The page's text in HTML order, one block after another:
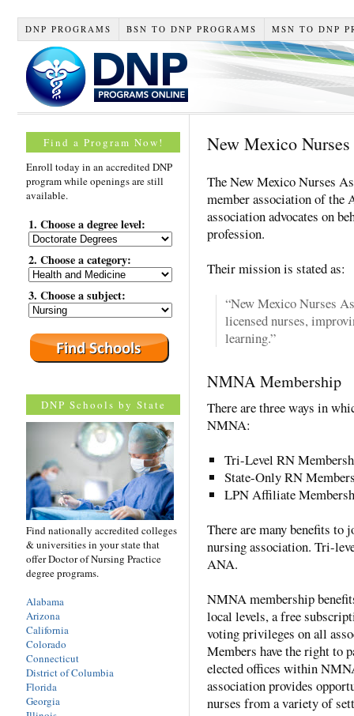
DNP PROGRAMS BSN TO DNP PROGRAMS MSN TO DNP
New Mexico
The New Mexico Nurses
member association of
association advocates on
profession.
Their mission is stated as:
“New Mexico Nurses
licensed nurses,
learning.”
NMNA Membership
There are three ways in
NMNA:
Tri-Level RN
State-Only RN
LPN Affiliate
There are many benefits to
nursing association. Tri-
ANA.
NMNA membership
local levels, a free
voting privileges on all
Members have the right to
elected offices within
association provides
nurses from a variety of
Find a Program Now!
Enroll today in an accredited DNP
program while openings are still
available.
1. Choose a degree level:
2. Choose a category:
3. Choose a subject:
DNP Schools by State
Find nationally accredited colleges
& universities in your state that
offer Doctor of Nursing Practice
degree programs.
Alabama
Arizona
California
Colorado
Connecticut
District of Columbia
Florida
Georgia